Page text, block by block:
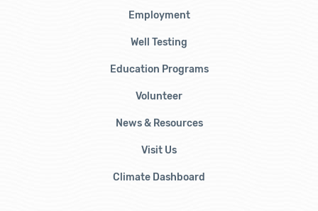
Employment
Well Testing
Education Programs
Volunteer
News & Resources
Visit Us
Climate Dashboard